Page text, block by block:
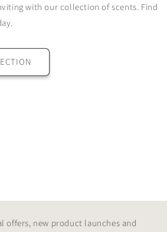
with our collection of scents. Find
offers, new product launches and